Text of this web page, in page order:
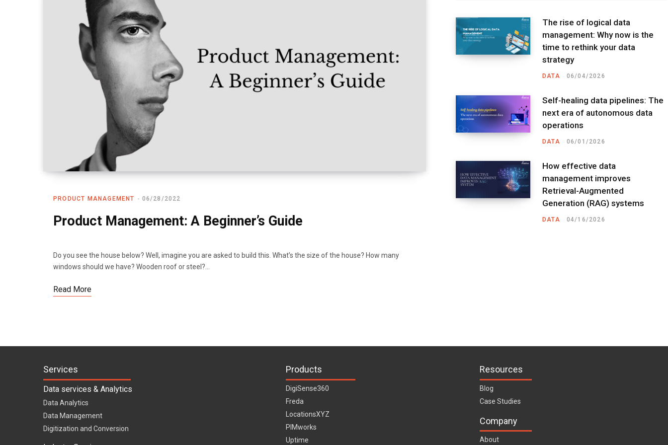
PRODUCT MANAGEMENT 06/28/2022
Product Management: A Beginner’s Guide
Do you see the house below? Well, imagine you are asked to build this. What’s the size of the house? How many
windows should we have? Wooden roof or steel?…
Read More
The rise of logical data
management: Why now is the
time to rethink your data
strategy
DATA 06/04/2026
Self-healing data pipelines: The
next era of autonomous data
operations
DATA 06/01/2026
How effective data
management improves
Retrieval-Augmented
Generation (RAG) systems
DATA 04/16/2026
Services
Data services & Analytics
Data Analytics
Data Management
Digitization and Conversion
Products
DigiSense360
Freda
LocationsXYZ
PIMworks
Uptime
Resources
Blog
Case Studies
Company
About